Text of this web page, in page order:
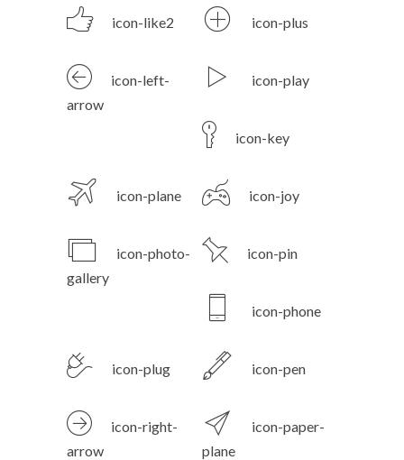
icon-like2 icon-plus
icon-left-
arrow
icon-play
icon-key
icon-plane icon-joy
icon-photo-
gallery
icon-pin
icon-phone
icon-plug icon-pen
icon-right-
arrow
icon-paper-
plane